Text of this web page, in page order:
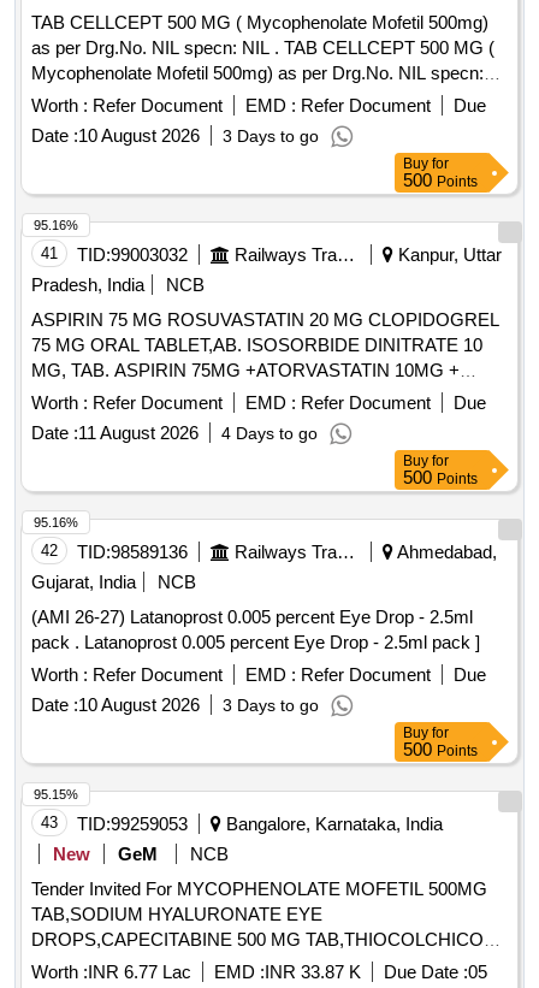
TAB CELLCEPT 500 MG ( Mycophenolate Mofetil 500mg)
as per Drg.No. NIL specn: NIL . TAB CELLCEPT 500 MG (
Mycophenolate Mofetil 500mg) as per Drg.No. NIL specn:
NIL ]
Worth : Refer Document EMD : Refer Document
Due
Date :10 August 2026 3 Days to go
Buy for
500 Points
41 TID:99003032 Railways Transport Services
Kanpur, Uttar
Pradesh, India
NCB
ASPIRIN 75 MG ROSUVASTATIN 20 MG CLOPIDOGREL
75 MG ORAL TABLET,AB. ISOSORBIDE DINITRATE 10
MG, TAB. ASPIRIN 75MG +ATORVASTATIN 10MG +
CLOPIDOGREL 75MG, NIFEDIPINE RETARD 20 MG TAB
AND NIFEDIPINE 30MG SR TAB/CAP . . NIFEDIPINE
30MG SR TAB/CAP ( ITEM NO .14134 OF AMI 2026-27 ]
Worth : Refer Document EMD : Refer Document
Due
Date :11 August 2026 4 Days to go
95.16%
Buy for
500 Points
42 TID:98589136 Railways Transport Services
Ahmedabad,
Gujarat, India
NCB
(AMI 26-27) Latanoprost 0.005 percent Eye Drop - 2.5ml
pack . Latanoprost 0.005 percent Eye Drop - 2.5ml pack ]
Worth : Refer Document EMD : Refer Document
Due
Date :10 August 2026 3 Days to go
95.16%
Buy for
500 Points
43 TID:99259053
Bangalore, Karnataka, India
New
GeM
NCB
Tender Invited For MYCOPHENOLATE MOFETIL 500MG
TAB,SODIUM HYALURONATE EYE
DROPS,CAPECITABINE 500 MG TAB,THIOCOLCHICOSI
Quantity: 186240
Worth :INR 6.77 Lac EMD :INR 33.87 K Due Date :05
95.15%